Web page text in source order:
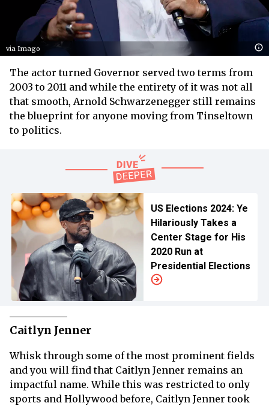
via Imago
The actor turned Governor served two terms from
2003 to 2011 and while the entirety of it was not all
that smooth, Arnold Schwarzenegger still remains
the blueprint for anyone moving from Tinseltown
to politics.
US Elections 2024: Ye
Hilariously Takes a
Center Stage for His
2020 Run at
Presidential Elections
Caitlyn Jenner
Whisk through some of the most prominent fields
and you will find that Caitlyn Jenner remains an
impactful name. While this was restricted to only
sports and Hollywood before, Caitlyn Jenner took